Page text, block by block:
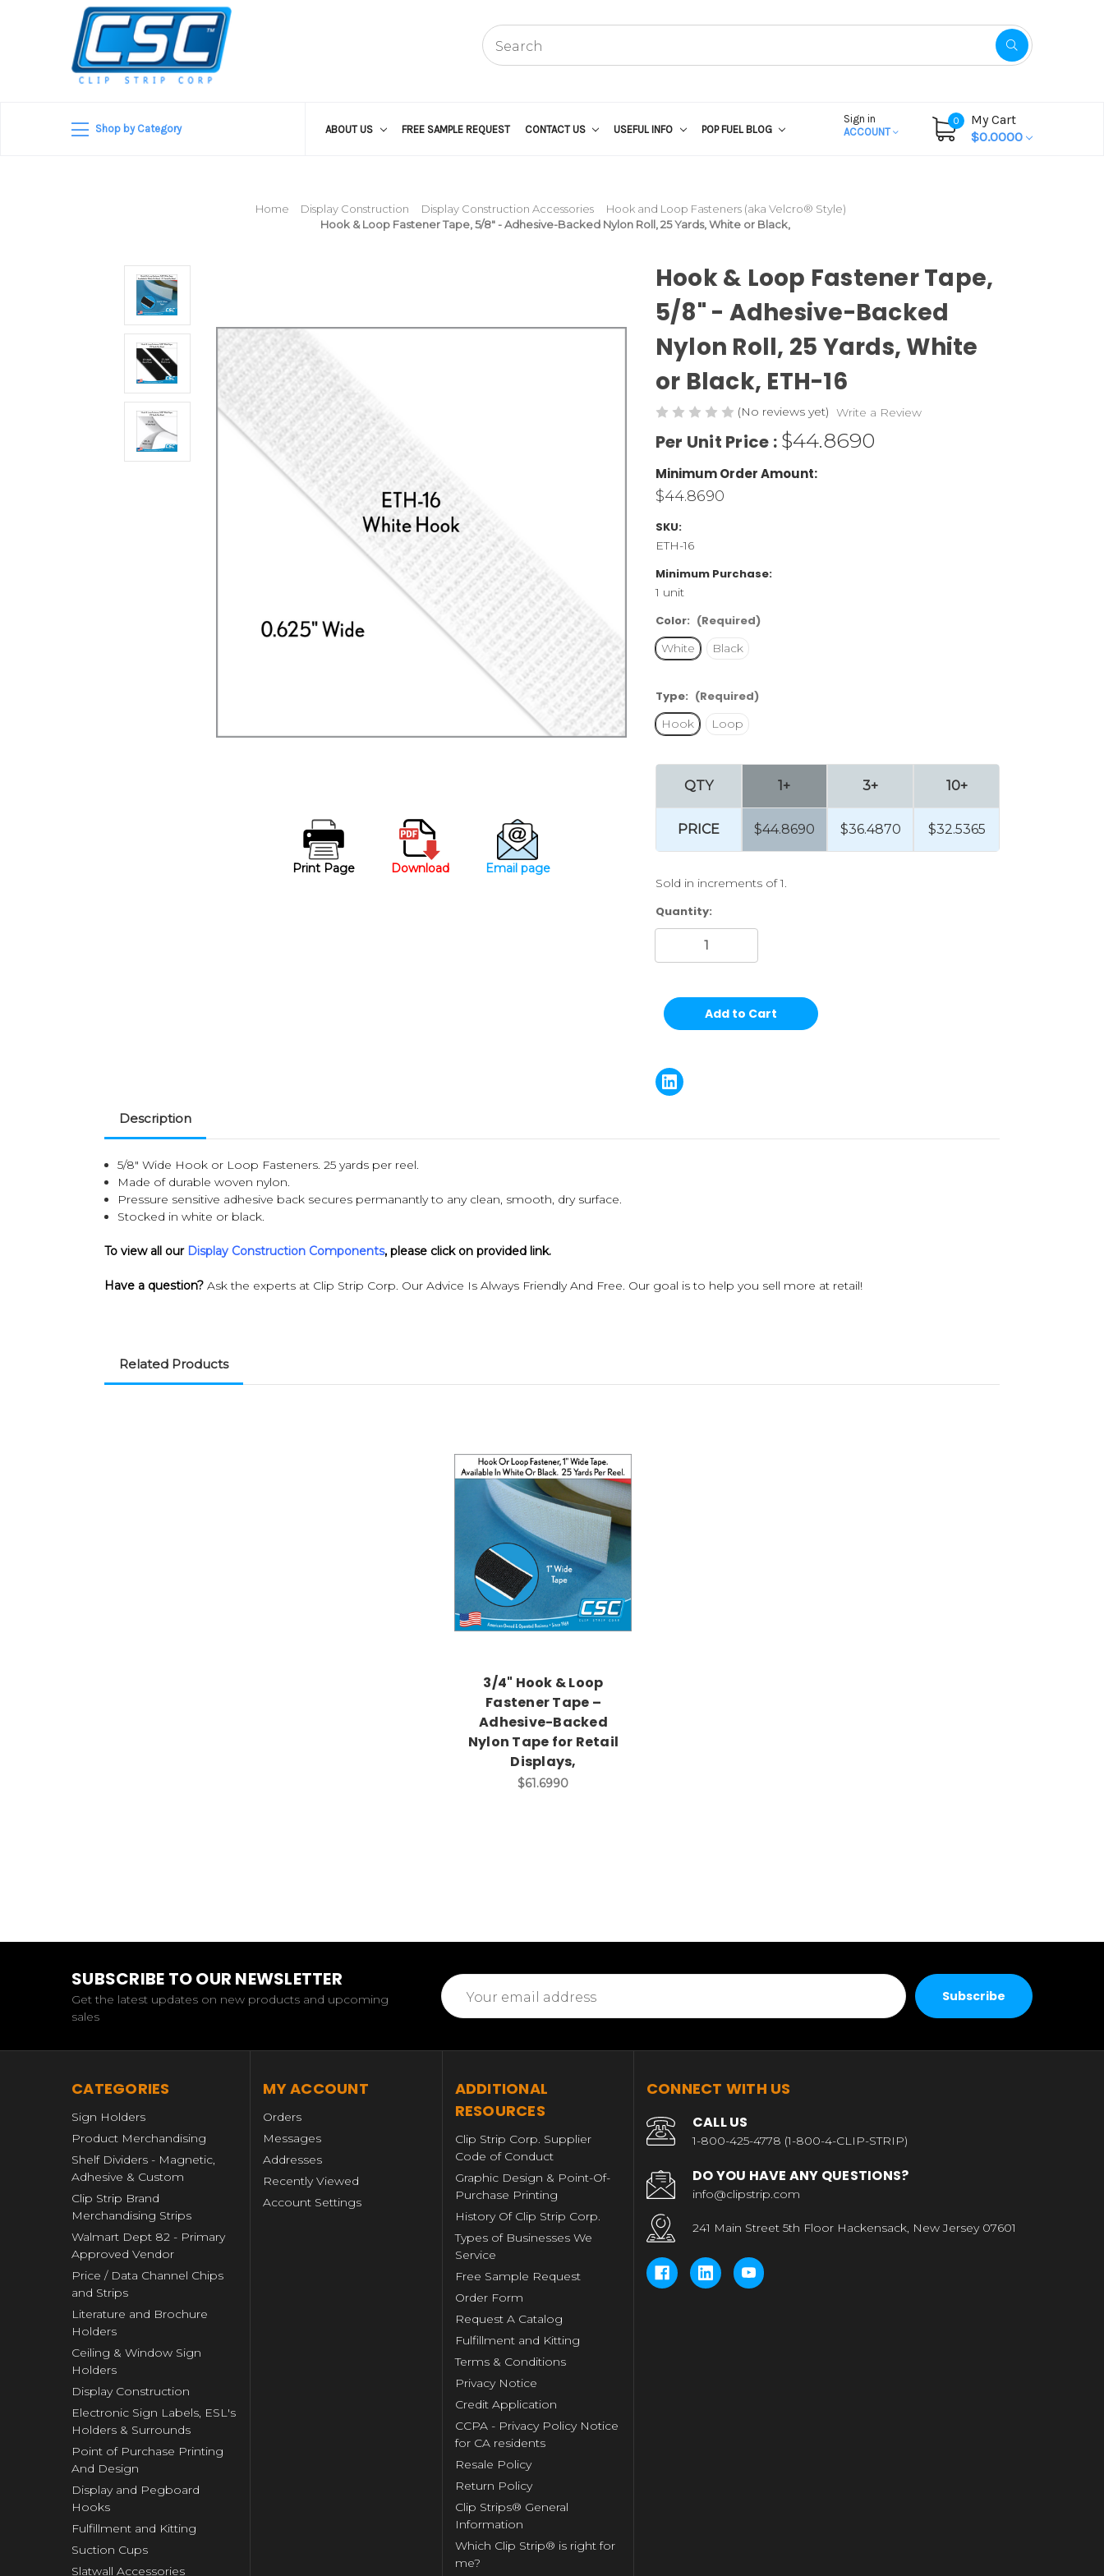
Shop by Category ABOUT US FREE SAMPLE REQUEST CONTACT US USEFUL INFO POP FUEL BLOG
Sign in
ACCOUNT
0
My Cart
$0.0000
Home Display Construction Display Construction Accessories
Hook and Loop Fasteners (aka Velcro® Style)
Hook & Loop Fastener Tape, 5/8" - Adhesive-Backed Nylon Roll, 25 Yards, White or Black,
Print Page Download Email page
Hook & Loop Fastener Tape,
5/8" - Adhesive-Backed
Nylon Roll, 25 Yards, White
or Black, ETH-16
(No reviews yet) Write a Review
Per Unit Price : $44.8690
Minimum Order Amount:
$44.8690
SKU:
ETH-16
Minimum Purchase:
1 unit
Color: (Required)
White Black
Type: (Required)
Hook Loop
QTY
PRICE
1+
$44.8690
3+
$36.4870
10+
$32.5365
Sold in increments of 1.
Current
Stock:
Quantity:
Description
5/8" Wide Hook or Loop Fasteners. 25 yards per reel.
Made of durable woven nylon.
Pressure sensitive adhesive back secures permanantly to any clean, smooth, dry surface.
Stocked in white or black.
To view all our Display Construction Components, please click on provided link.
Have a question? Ask the experts at Clip Strip Corp. Our Advice Is Always Friendly And Free. Our goal is to help you sell more at retail!
Related Products
3/4" Hook & Loop
Fastener Tape –
Adhesive-Backed
Nylon Tape for Retail
Displays,
$61.6990
SUBSCRIBE TO OUR NEWSLETTER
Get the latest updates on new products and upcoming
sales
Email
Address
CATEGORIES
Sign Holders
Product Merchandising
Shelf Dividers - Magnetic,
Adhesive & Custom
Clip Strip Brand
Merchandising Strips
Walmart Dept 82 - Primary
Approved Vendor
Price / Data Channel Chips
and Strips
Literature and Brochure
Holders
Ceiling & Window Sign
Holders
Display Construction
Electronic Sign Labels, ESL's
Holders & Surrounds
Point of Purchase Printing
And Design
Display and Pegboard
Hooks
Fulfillment and Kitting
Suction Cups
Slatwall Accessories
MY ACCOUNT
Orders
Messages
Addresses
Recently Viewed
Account Settings
ADDITIONAL
RESOURCES
Clip Strip Corp. Supplier
Code of Conduct
Graphic Design & Point-Of-
Purchase Printing
History Of Clip Strip Corp.
Types of Businesses We
Service
Free Sample Request
Order Form
Request A Catalog
Fulfillment and Kitting
Terms & Conditions
Privacy Notice
Credit Application
CCPA - Privacy Policy Notice
for CA residents
Resale Policy
Return Policy
Clip Strips® General
Information
Which Clip Strip® is right for
me?
CONNECT WITH US
CALL US
1-800-425-4778 (1-800-4-CLIP-STRIP)
DO YOU HAVE ANY QUESTIONS?
info@clipstrip.com
241 Main Street 5th Floor Hackensack, New Jersey 07601